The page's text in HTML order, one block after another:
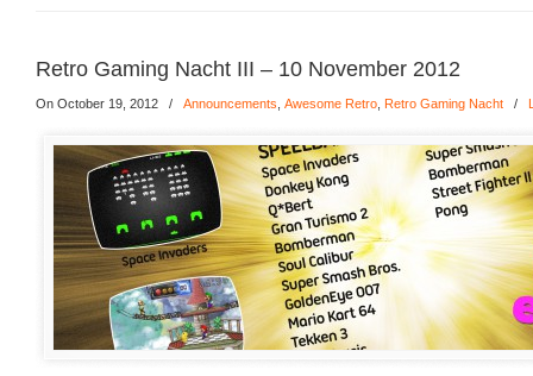
Retro Gaming Nacht III – 10 November 2012
On October 19, 2012 / Announcements Awesome Retro Retro Gaming Nacht /